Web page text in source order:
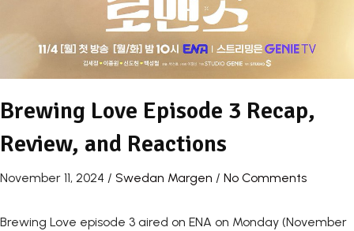
Brewing Love Episode 3 Recap,
Review, and Reactions
November 11, 2024 / Swedan Margen / No Comments
Brewing Love episode 3 aired on ENA on Monday (November